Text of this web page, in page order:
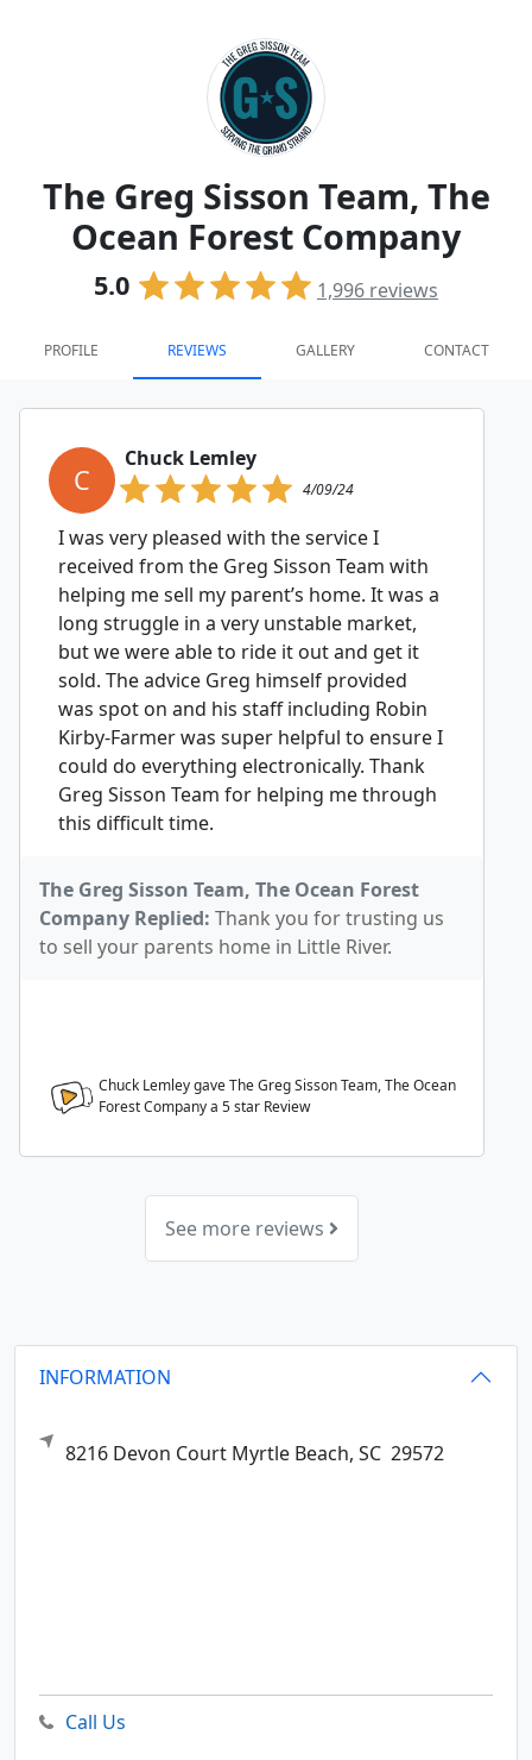
The Greg Sisson Team, The
Ocean Forest Company
5.0 1,996 reviews
PROFILE REVIEWS GALLERY CONTACT
C
Chuck Lemley
4/09/24
I was very pleased with the service I
received from the Greg Sisson Team with
helping me sell my parent’s home. It was a
long struggle in a very unstable market,
but we were able to ride it out and get it
sold. The advice Greg himself provided
was spot on and his staff including Robin
Kirby-Farmer was super helpful to ensure I
could do everything electronically. Thank
Greg Sisson Team for helping me through
this difficult time.
The Greg Sisson Team, The Ocean Forest
Company Replied: Thank you for trusting us
to sell your parents home in Little River.
Chuck Lemley gave The Greg Sisson Team, The Ocean
Forest Company a 5star Review
See more reviews
INFORMATION
8216 Devon Court Myrtle Beach, SC 29572
Call Us